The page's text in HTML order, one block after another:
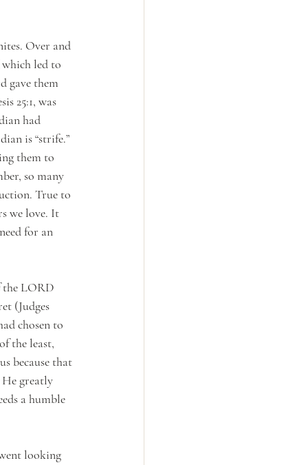
Over and
led to
gave them
25:1, was
had
is “strife.”
them to
so many
True to
we love. It
for an
the LORD
(Judges
chosen to
the least,
because that
greatly
a humble
looking